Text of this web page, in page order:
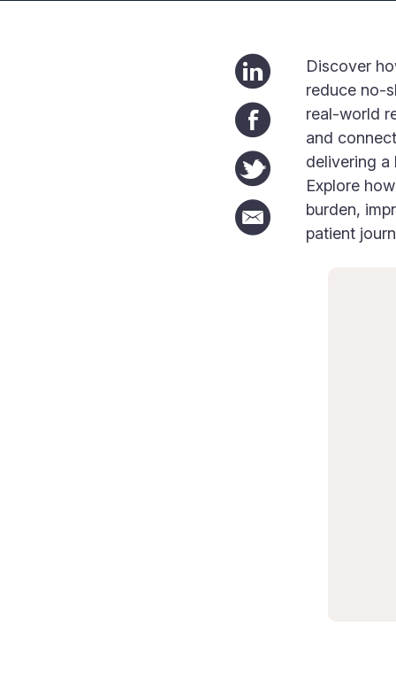
Discover
reduce no-
real-world
and
delivering a
Explore
burden,
patient